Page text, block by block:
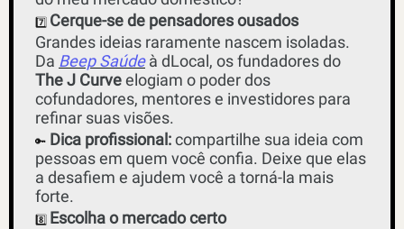
7️⃣ Cerque-se de pensadores ousados
Grandes ideias raramente nascem isoladas.
Da Beep Saúde
The J Curve elogiam o poder dos
cofundadores, mentores e investidores para
refinar suas visões.
🔑 Dica profissional: compartilhe sua ideia com
pessoas em quem você confia. Deixe que elas
a desafiem e ajudem você a torná-la mais
forte.
8️⃣ Escolha o mercado certo